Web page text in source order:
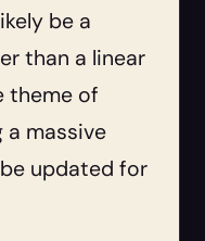
be a
than a linear
theme of
a massive
updated for